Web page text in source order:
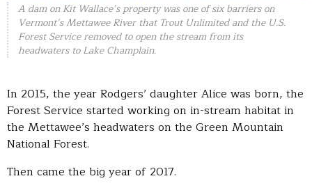
A dam on Kit Wallace’s property was one of six barriers on
Vermont’s Mettawee River that Trout Unlimited and the U.S.
Forest Service removed to open the stream from its
headwaters to Lake Champlain.
In 2015, the year Rodgers’ daughter Alice was born, the
Forest Service started working on in-stream habitat in
the Mettawee’s headwaters on the Green Mountain
National Forest.
Then came the big year of 2017.